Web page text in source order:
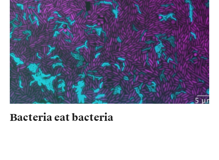
Bacteria eat bacteria